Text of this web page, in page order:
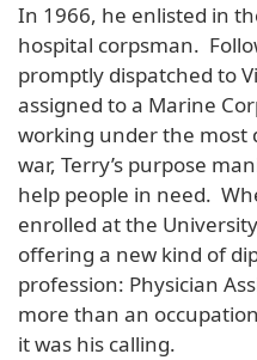
In 1966, he enlisted in
hospital corpsman.
promptly dispatched to
assigned to a Marine
working under the most
war, Terry’s purpose
help people in need.
enrolled at the
offering a new kind of
profession: Physician
more than an
it was his calling.